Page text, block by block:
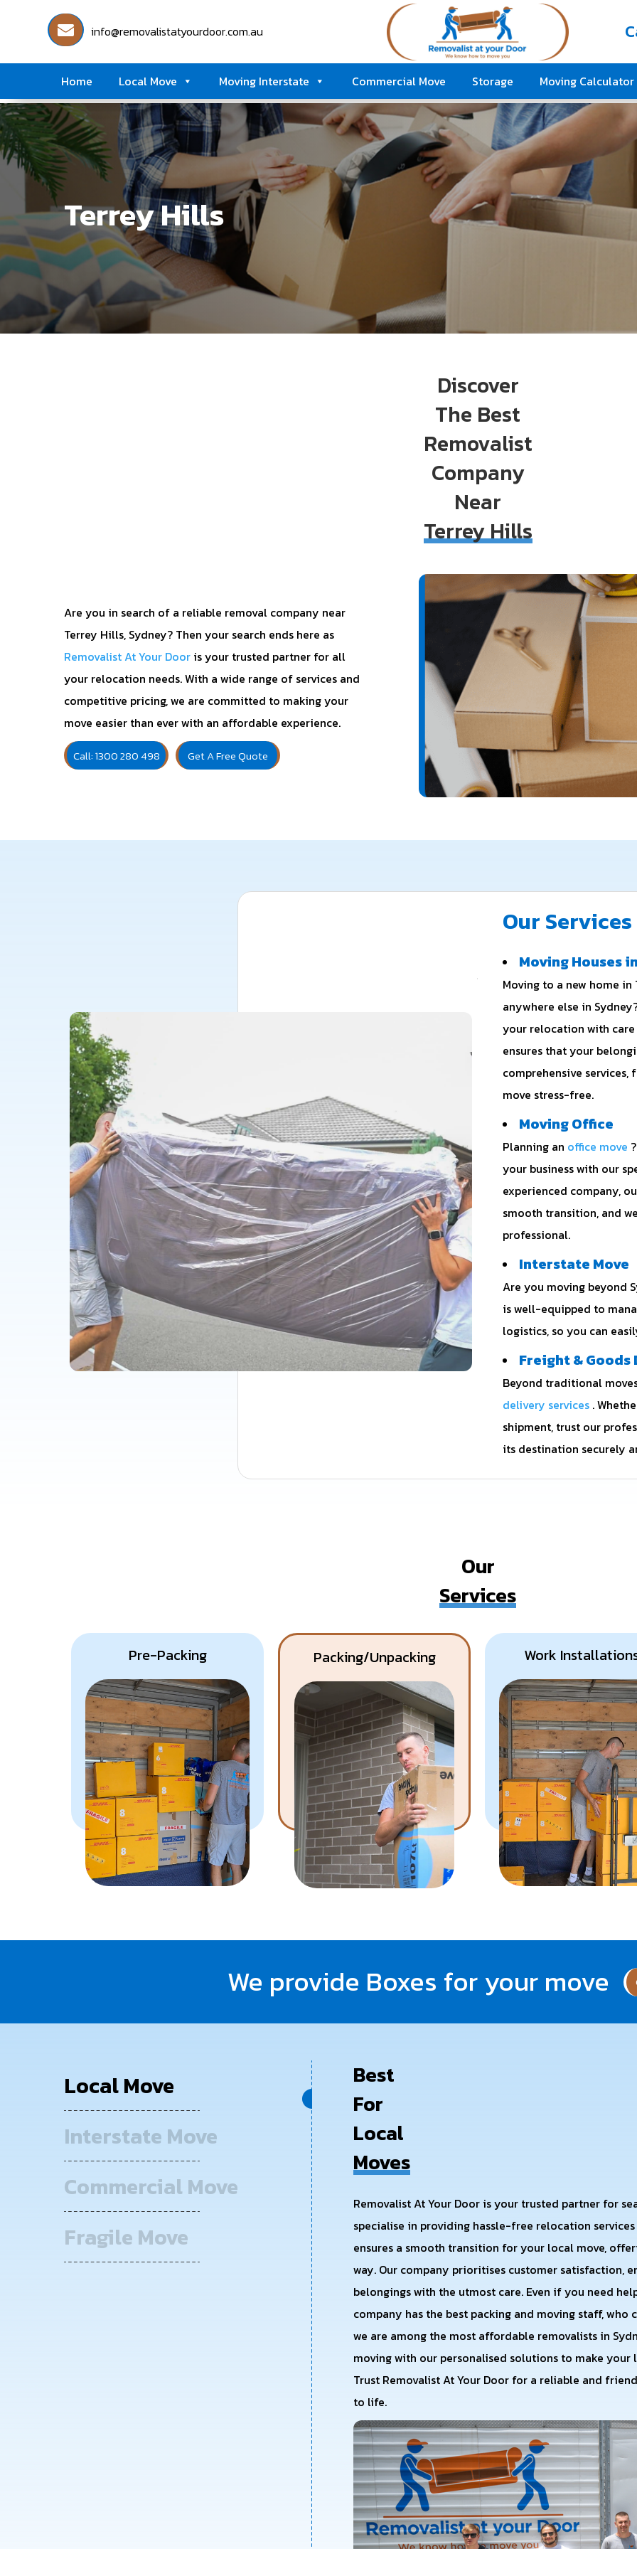
info@removalistatyourdoor.com.au
Home Local Move Moving Interstate Commercial Move Storage Moving Calculator
Terrey Hills
Discover
The Best
Removalist
Company
Near
Terrey Hills
Are you in search of a reliable removal company near
Terrey Hills, Sydney? Then your search ends here as
Removalist At Your Door is your trusted partner for all
your relocation needs. With a wide range of services and
competitive pricing, we are committed to making your
move easier than ever with an affordable experience.
Call: 1300 280 498 Get A Free Quote
Our Services
Moving Houses
Moving to a new home in
anywhere else in
your relocation with care
ensures that your
comprehensive
move stress-free.
Moving Office
Planning an office move
your business with our
experienced company,
smooth transition, and
professional.
Interstate Move
Are you moving beyond
is well-equipped to
logistics, so you can
Freight &
Beyond traditional
delivery services .
shipment, trust our
its destination securely
Our
Services
Pre-Packing
Get A Free Quote
Packing/Unpacking Work
Know More Know More
We provide Boxes for your move
Local Move
Interstate Move
Commercial Move
Fragile Move
Best
For
Local
Moves
Removalist At Your Door is your trusted partner for
specialise in providing hassle-free relocation
ensures a smooth transition for your local move,
way. Our company prioritises customer satisfaction,
belongings with the utmost care. Even if you need
company has the best packing and moving staff, who
we are among the most affordable removalists in
moving with our personalised solutions to make
Trust Removalist At Your Door for a reliable and
to life.